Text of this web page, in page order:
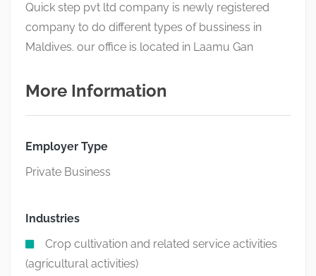
Quick step pvt ltd company is newly registered
company to do different types of bussiness in
Maldives. our office is located in Laamu Gan
More Information
Employer Type
Private Business
Industries
Crop cultivation and related service activities
(agricultural activities)